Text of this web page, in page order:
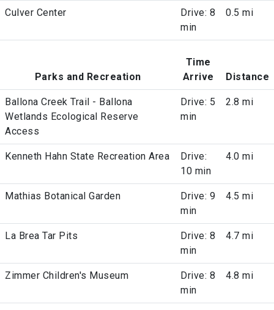
Culver Center
Drive: 8
min
0.5 mi
Parks and Recreation
Time
Arrive
Distance
Ballona Creek Trail - Ballona
Wetlands Ecological Reserve
Access
Drive: 5
min
2.8 mi
Kenneth Hahn State Recreation Area
Drive:
10 min
4.0 mi
Mathias Botanical Garden
Drive: 9
min
4.5 mi
La Brea Tar Pits
Drive: 8
min
4.7 mi
Zimmer Children's Museum
Drive: 8
min
4.8 mi